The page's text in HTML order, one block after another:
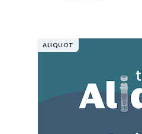
ALIQUOT